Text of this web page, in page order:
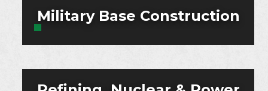
Military Base Construction